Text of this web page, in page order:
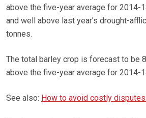
above the five-year average for 2014-
and well above last year’s drought-
tonnes.
The total barley crop is forecast to be
above the five-year average for 2014-
See also: How to avoid costly